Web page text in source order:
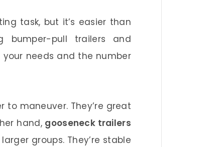
task, but it’s easier than
bumper-pull trailers and
needs and the number
maneuver. They’re great
hand, gooseneck trailers
groups. They’re stable